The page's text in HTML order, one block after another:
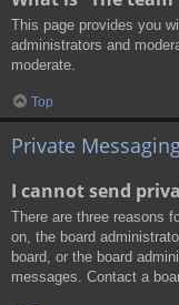
This page provides you
administrators and
moderate.
Top
Private
I cannot send
There are three reasons
on, the board
board, or the board
messages. Contact a